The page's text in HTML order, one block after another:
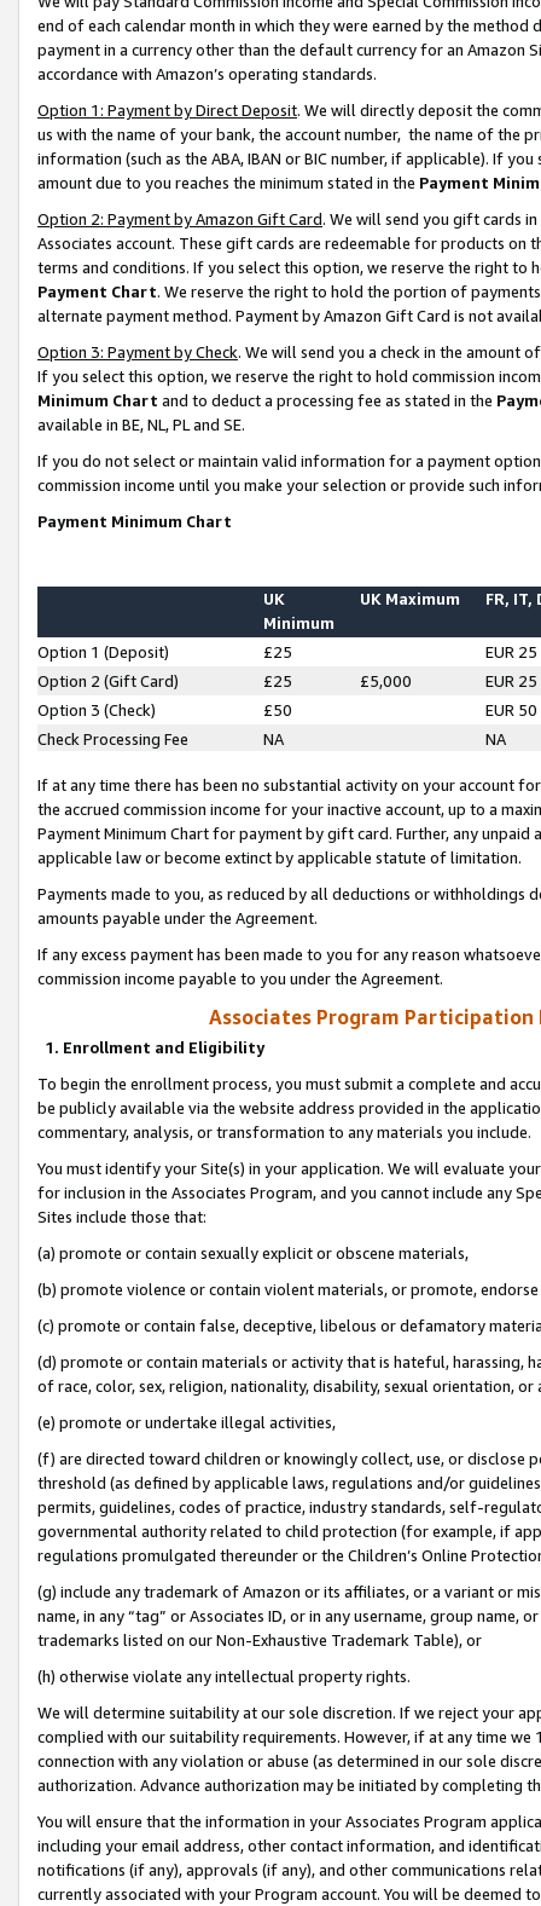
end of each calendar month in which they were earned by the
payment in a currency other than the default currency for an Amazon
accordance with Amazon’s operating standards.
Option 1: Payment by Direct Deposit. We will directly deposit the
us with the name of your bank, the account number, the name of the
information (such as the ABA, IBAN or BIC number, if applicable). If
amount due to you reaches the minimum stated in the Payment
Option 2: Payment by Amazon Gift Card. We will send you gift cards
Associates account. These gift cards are redeemable for products on
terms and conditions. If you select this option, we reserve the right to
Payment Chart. We reserve the right to hold the portion of
alternate payment method. Payment by Amazon Gift Card is not
Option 3: Payment by Check. We will send you a check in the amount
If you select this option, we reserve the right to hold commission
Minimum Chart and to deduct a processing fee as stated in the
available in BE, NL, PL and SE.
If you do not select or maintain valid information for a payment
commission income until you make your selection or provide such
Payment Minimum Chart
UK
Minimum
UK Maximum FR, IT,
Option 1 (Deposit) £25
EUR 25
Option 2 (Gift Card)
£25 £5,000
EUR 25
Option 3 (Check)
£50
EUR 50
Check Processing Fee
NA NA
If at any time there has been no substantial activity on your account
the accrued commission income for your inactive account, up to a
Payment Minimum Chart for payment by gift card. Further, any
applicable law or become extinct by applicable statute of limitation.
Payments made to you, as reduced by all deductions or
amounts payable under the Agreement.
If any excess payment has been made to you for any reason
commission income payable to you under the Agreement.
Associates Program Participation
1. Enrollment and Eligibility
To begin the enrollment process, you must submit a complete and
be publicly available via the website address provided in the
commentary, analysis, or transformation to any materials you include.
You must identify your Site(s) in your application. We will evaluate
for inclusion in the Associates Program, and you cannot include any
Sites include those that:
(a) promote or contain sexually explicit or obscene materials,
(b) promote violence or contain violent materials, or promote,
(c) promote or contain false, deceptive, libelous or defamatory
(d) promote or contain materials or activity that is hateful, harassing,
of race, color, sex, religion, nationality, disability, sexual orientation, or
(e) promote or undertake illegal activities,
(f) are directed toward children or knowingly collect, use, or
threshold (as defined by applicable laws, regulations and/or
permits, guidelines, codes of practice, industry standards, self-
governmental authority related to child protection (for example, if
regulations promulgated thereunder or the Children’s Online
(g) include any trademark of Amazon or its affiliates, or a variant or
name, in any “tag” or Associates ID, or in any username, group
trademarks listed on our Non-Exhaustive Trademark Table), or
(h) otherwise violate any intellectual property rights.
We will determine suitability at our sole discretion. If we reject your
complied with our suitability requirements. However, if at any time
connection with any violation or abuse (as determined in our sole
authorization. Advance authorization may be initiated by completing
You will ensure that the information in your Associates Program
including your email address, other contact information, and
notifications (if any), approvals (if any), and other communications
currently associated with your Program account. You will be deemed